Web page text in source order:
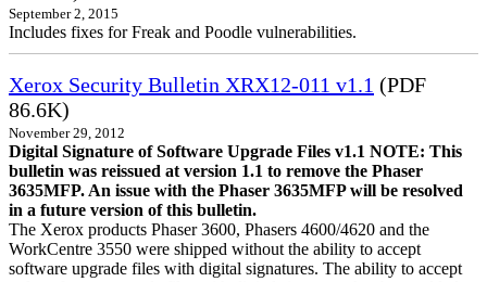
September 2, 2015
Includes fixes for Freak and Poodle vulnerabilities.
Xerox Security Bulletin XRX12-011 v1.1 (PDF
86.6K)
November 29, 2012
Digital Signature of Software Upgrade Files v1.1 NOTE: This
bulletin was reissued at version 1.1 to remove the Phaser
3635MFP. An issue with the Phaser 3635MFP will be resolved
in a future version of this bulletin.
The Xerox products Phaser 3600, Phasers 4600/4620 and the
WorkCentre 3550 were shipped without the ability to accept
software upgrade files with digital signatures. The ability to accept